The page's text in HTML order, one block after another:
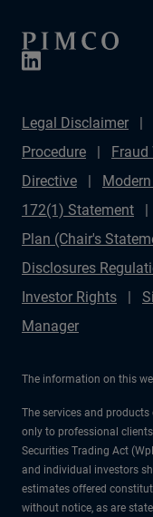
Legal Disclaimer
Procedure
Fraud
Directive
172(1) Statement
Plan (Chair's
Disclosures
Investor Rights
Manager
The information on this
The services and
only to professional
Securities Trading Act
and individual investors
estimates offered
without notice, as are